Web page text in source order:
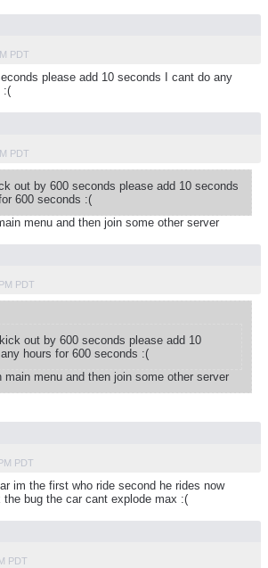
PDT
please add 10 seconds I cant do any
:(
PDT
out by 600 seconds please add 10 seconds
600 seconds :(
menu and then join some other server
PDT
out by 600 seconds please add 10
hours for 600 seconds :(
menu and then join some other server
PDT
im the first who ride second he rides now
bug the car cant explode max :(
PDT